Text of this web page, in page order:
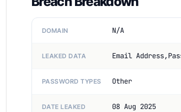
DOMAIN N/A
LEAKED DATA Email
PASSWORD TYPES Other
DATE LEAKED 08 Aug 2025